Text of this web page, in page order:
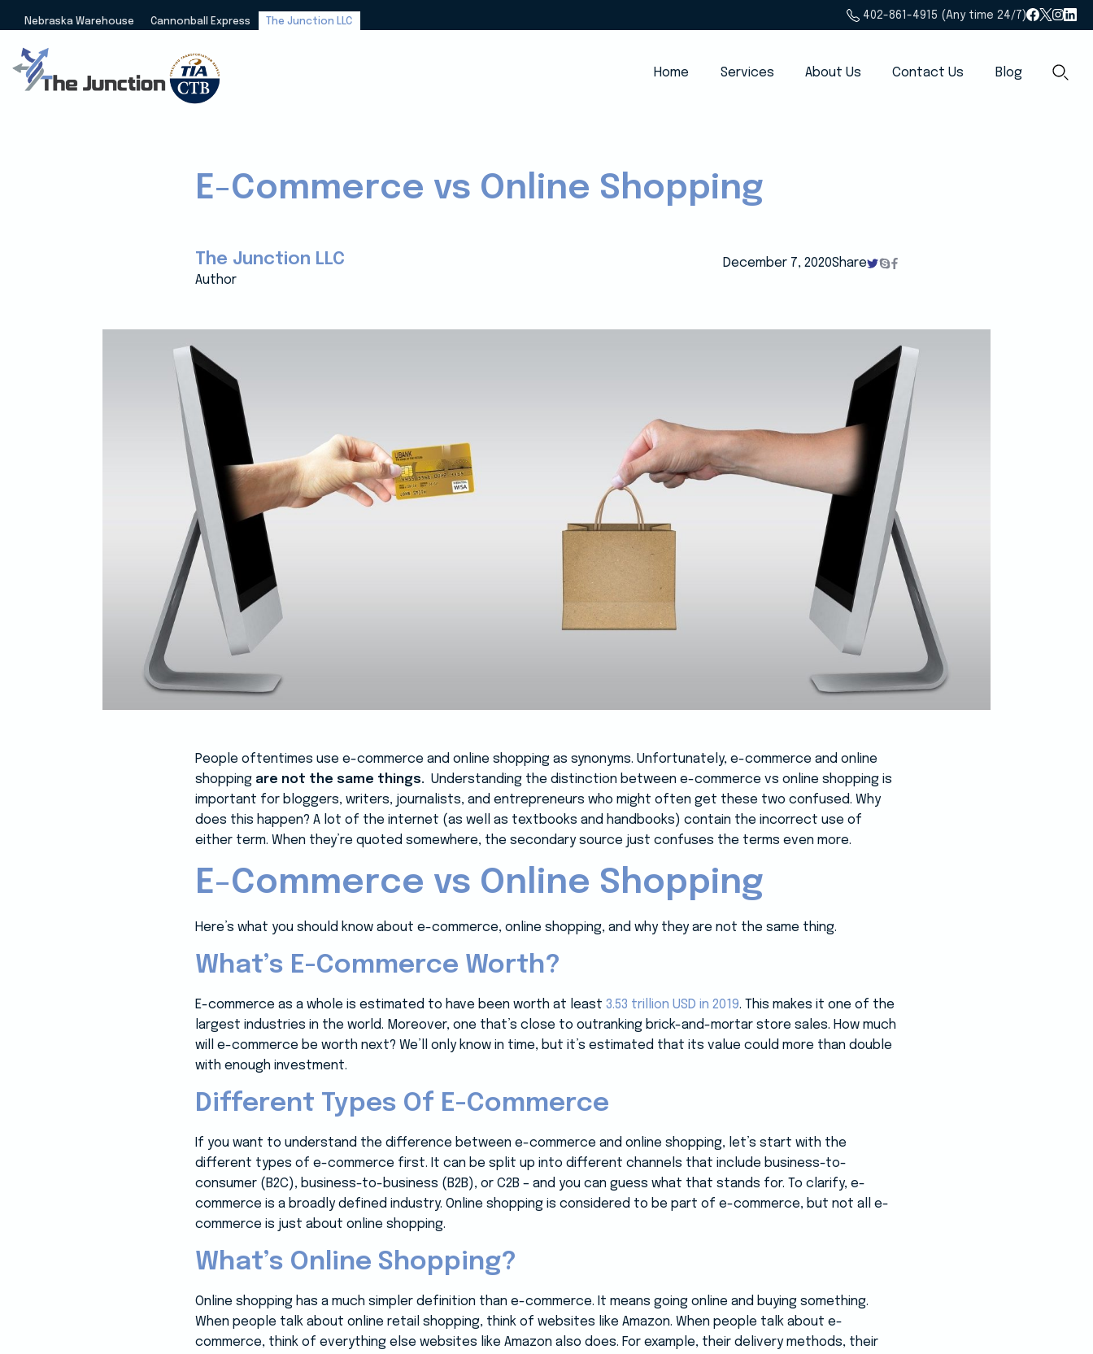
Nebraska Warehouse Cannonball Express The Junction LLC
402-861-4915 (Any time 24/7)
Home Services About Us Contact Us Blog
E-Commerce vs Online Shopping
The Junction LLC
Author
December 7, 2020Share
People oftentimes use e-commerce and online shopping as synonyms. Unfortunately, e-commerce and online
shopping are not the same things. Understanding the distinction between e-commerce vs online shopping is
important for bloggers, writers, journalists, and entrepreneurs who might often get these two confused. Why
does this happen? A lot of the internet (as well as textbooks and handbooks) contain the incorrect use of
either term. When they’re quoted somewhere, the secondary source just confuses the terms even more.
E-Commerce vs Online Shopping
Here’s what you should know about e-commerce, online shopping, and why they are not the same thing.
What’s E-Commerce Worth?
E-commerce as a whole is estimated to have been worth at least 3.53 trillion USD in 2019. This makes it one of the
largest industries in the world. Moreover, one that’s close to outranking brick-and-mortar store sales. How much
will e-commerce be worth next? We’ll only know in time, but it’s estimated that its value could more than double
with enough investment.
Different Types Of E-Commerce
If you want to understand the difference between e-commerce and online shopping, let’s start with the
different types of e-commerce first. It can be split up into different channels that include business-to-
consumer (B2C), business-to-business (B2B), or C2B – and you can guess what that stands for. To clarify, e-
commerce is a broadly defined industry. Online shopping is considered to be part of e-commerce, but not all e-
commerce is just about online shopping.
What’s Online Shopping?
Online shopping has a much simpler definition than e-commerce. It means going online and buying something.
When people talk about online retail shopping, think of websites like Amazon. When people talk about e-
commerce, think of everything else websites like Amazon also does. For example, their delivery methods, their